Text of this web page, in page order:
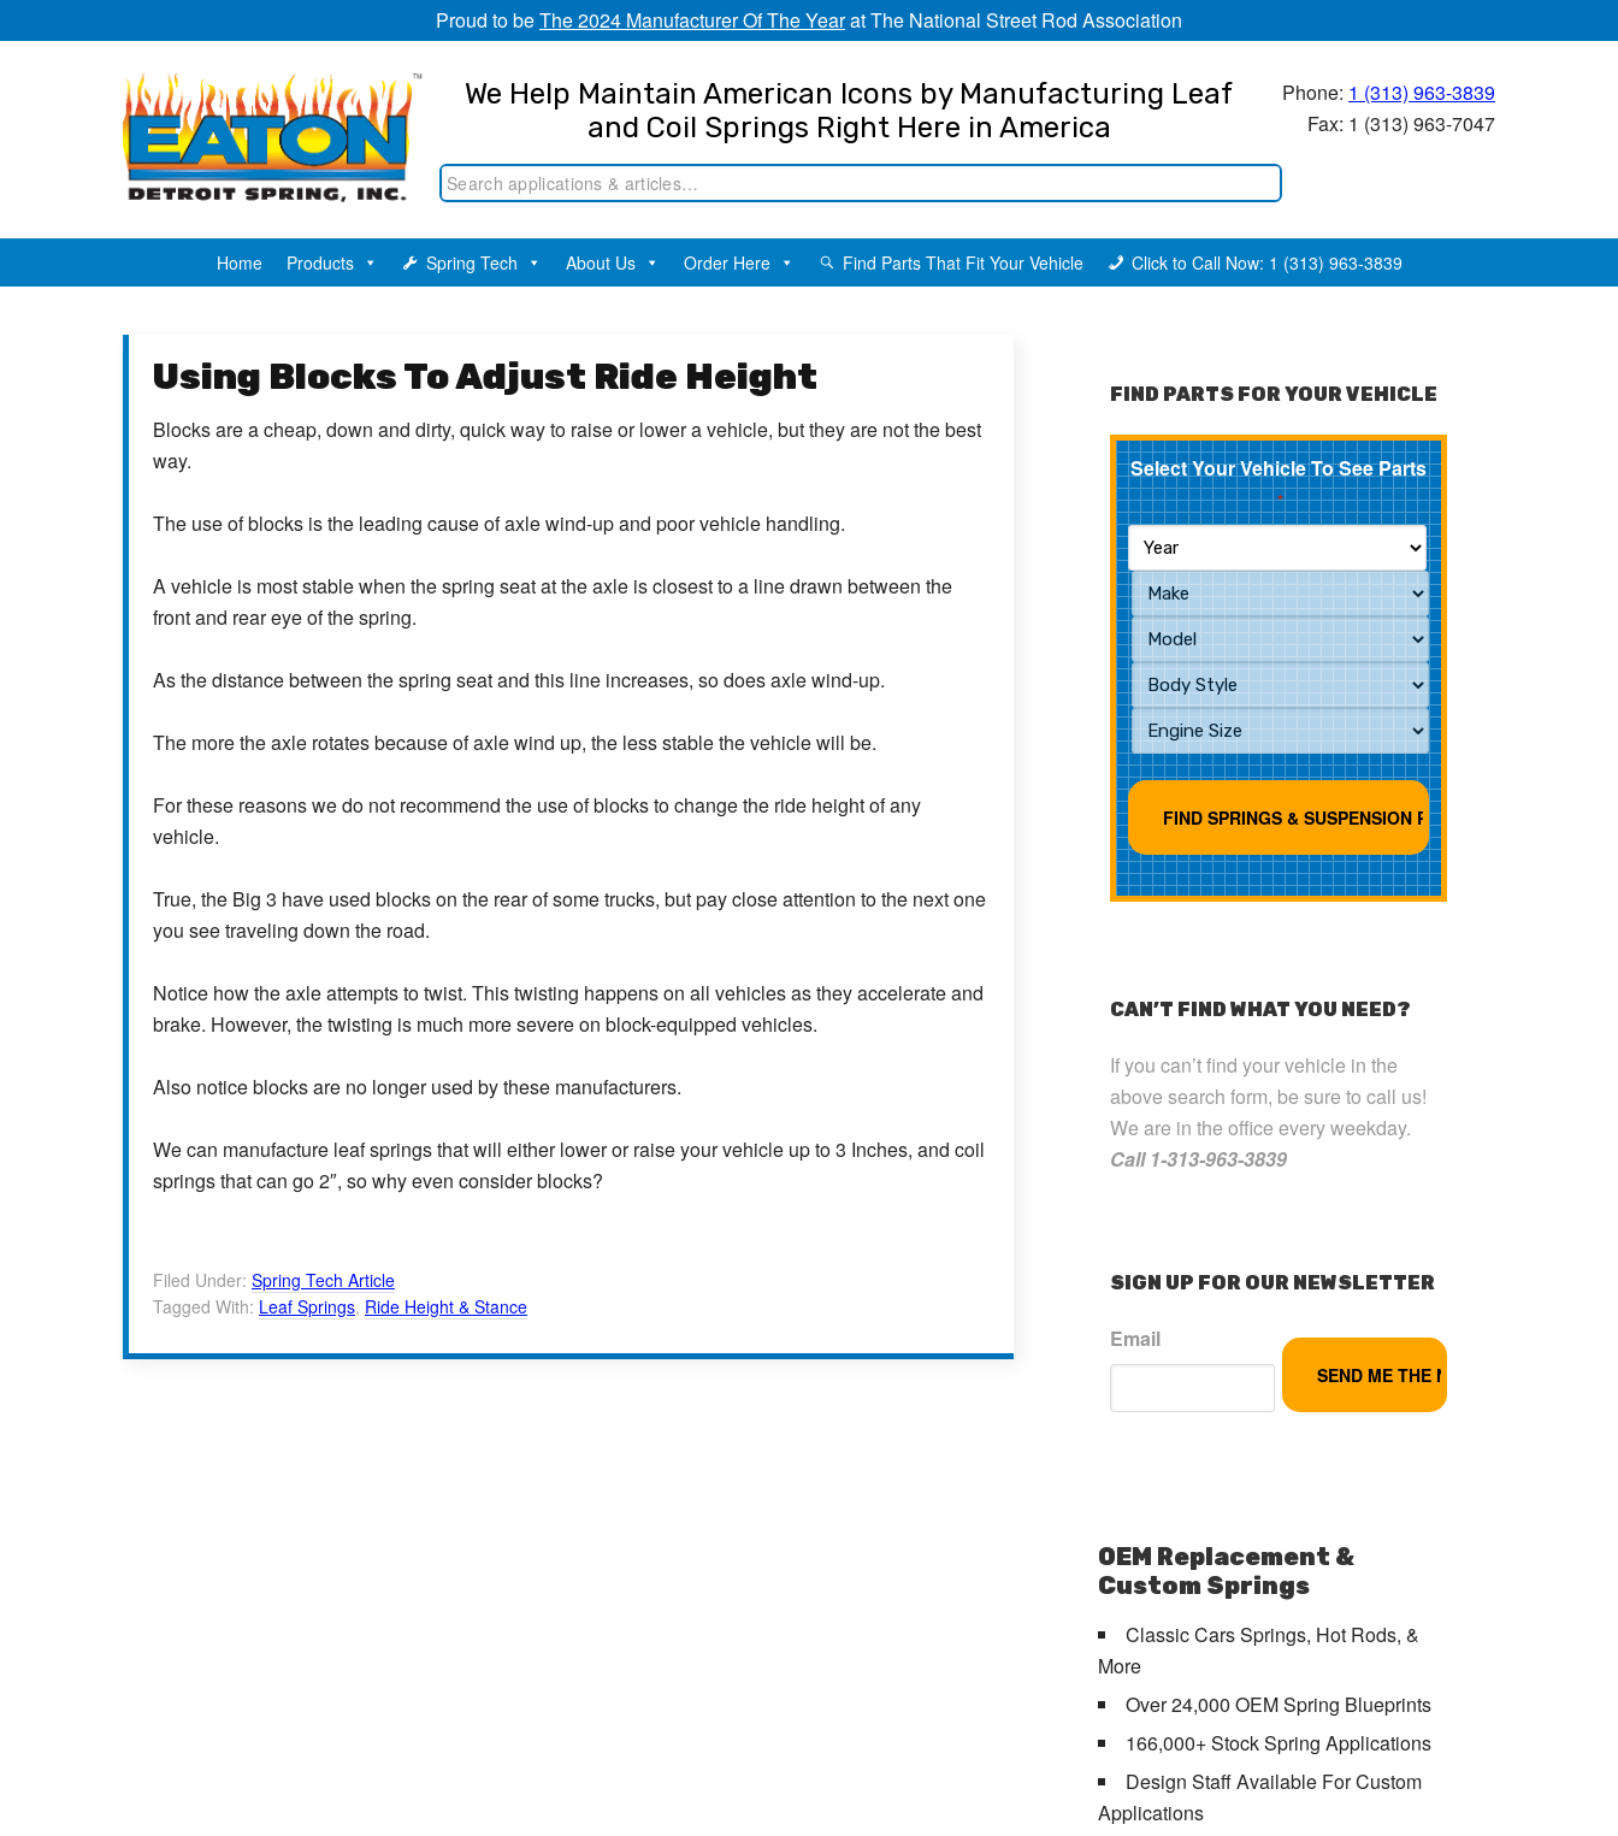
Proud to beThe 2024 Manufacturer Of The Yearat The National Street Rod Association
We Help Maintain American Icons by Manufacturing Leaf
and Coil Springs Right Here in America
Phone: 1 (313) 963-3839
Fax: 1 (313) 963-7047
Home Products Spring Tech About Us Order Here Find Parts That Fit Your Vehicle Click to Call Now: 1 (313) 963-3839
Using Blocks To Adjust Ride Height
Blocks are a cheap, down and dirty, quick way to raise or lower a vehicle, but they are not the best
way.
The use of blocks is the leading cause of axle wind-up and poor vehicle handling.
A vehicle is most stable when the spring seat at the axle is closest to a line drawn between the
front and rear eye of the spring.
As the distance between the spring seat and this line increases, so does axle wind-up.
The more the axle rotates because of axle wind up, the less stable the vehicle will be.
For these reasons we do not recommend the use of blocks to change the ride height of any
vehicle.
True, the Big 3 have used blocks on the rear of some trucks, but pay close attention to the next one
you see traveling down the road.
Notice how the axle attempts to twist. This twisting happens on all vehicles as they accelerate and
brake. However, the twisting is much more severe on block-equipped vehicles.
Also notice blocks are no longer used by these manufacturers.
We can manufacture leaf springs that will either lower or raise your vehicle up to 3 Inches, and coil
springs that can go 2″, so why even consider blocks?
Filed Under: Spring Tech Article
Tagged With: Leaf Springs, Ride Height & Stance
FIND PARTS FOR YOUR VEHICLE
Select Your Vehicle To See Parts
*
CAN’T FIND WHAT YOU NEED?
If you can’t find your vehicle in the
above search form, be sure to call us!
We are in the office every weekday.
Call 1-313-963-3839
SIGN UP FOR OUR NEWSLETTER
Email
OEM Replacement &
Custom Springs
Classic Cars Springs, Hot Rods, &
More
Over 24,000 OEM Spring Blueprints
166,000+ Stock Spring Applications
Design Staff Available For Custom
Applications